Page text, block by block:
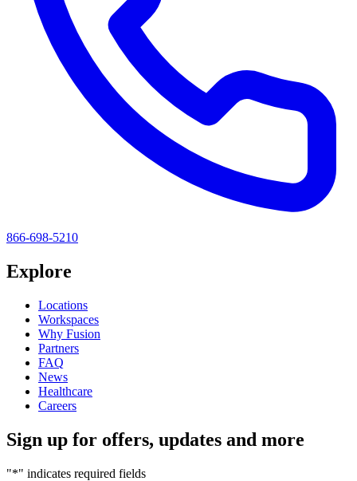
866-698-5210
Explore
Locations
Workspaces
Why Fusion
Partners
FAQ
News
Healthcare
Careers
Sign up for offers, updates and more
"*" indicates required fields